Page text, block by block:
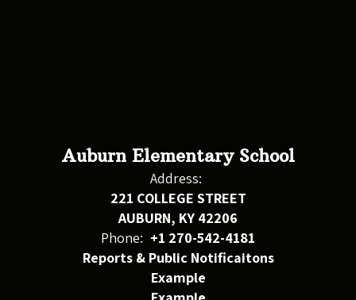
Auburn Elementary School
Address:
221 COLLEGE STREET
AUBURN, KY 42206
Phone: +1 270-542-4181
Reports & Public Notificaitons
Example